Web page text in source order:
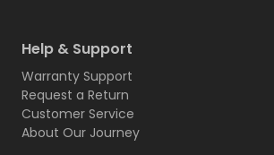
Help & Support
Warranty Support
Request a Return
Customer Service
About Our Journey